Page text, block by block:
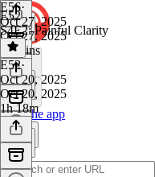
Get the app
E56·
Oct 27, 2025
Oct 27, 2025
28 mins
E52
S4E2: Painful Clarity
E52·
Oct 20, 2025
Oct 20, 2025
1h 18m